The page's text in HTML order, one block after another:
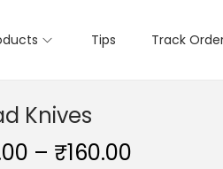
Tips Track
Knives
– ₹160.00